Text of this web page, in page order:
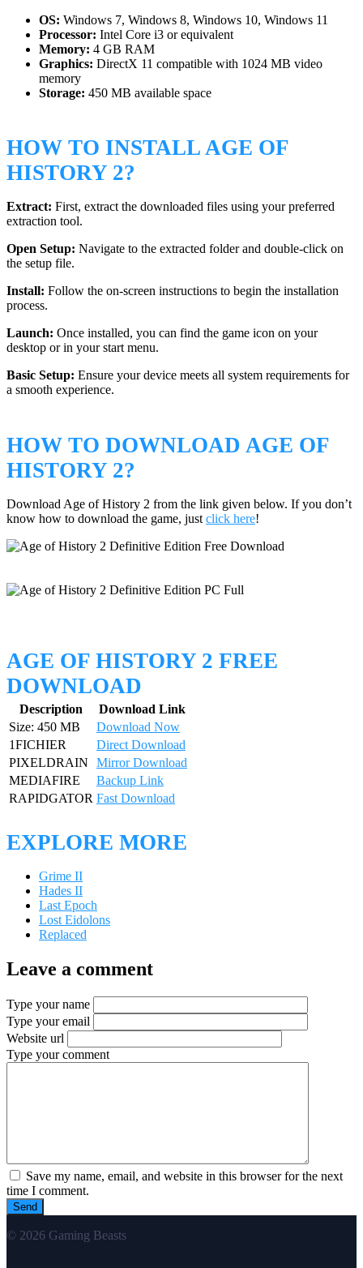
OS: Windows 7, Windows 8, Windows 10, Windows 11
Processor: Intel Core i3 or equivalent
Memory: 4 GB RAM
Graphics: DirectX 11 compatible with 1024 MB video
memory
Storage: 450 MB available space
HOW TO INSTALL AGE OF
HISTORY 2?
Extract: First, extract the downloaded files using your preferred
extraction tool.
Open Setup: Navigate to the extracted folder and double-click on
the setup file.
Install: Follow the on-screen instructions to begin the installation
process.
Launch: Once installed, you can find the game icon on your
desktop or in your start menu.
Basic Setup: Ensure your device meets all system requirements for
a smooth experience.
HOW TO DOWNLOAD AGE OF
HISTORY 2?
Download Age of History 2 from the link given below. If you don’t
know how to download the game, just click here!
AGE OF HISTORY 2 FREE
DOWNLOAD
Description
Download Link
Size: 450 MB
Download Now
1FICHIER
Direct Download
PIXELDRAIN
Mirror Download
MEDIAFIRE
Backup Link
RAPIDGATOR Fast Download
EXPLORE MORE
Grime II
Hades II
Last Epoch
Lost Eidolons
Replaced
Leave a comment
Type your name
Type your email
Website url
Type your comment
Save my name, email, and website in this browser for the next
time I comment.
© 2026 Gaming Beasts